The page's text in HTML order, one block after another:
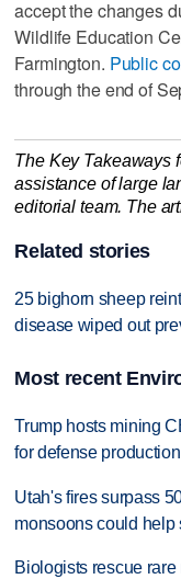
accept the changes
Wildlife Education
Farmington. Public
through the end of
The Key Takeaways
assistance of large
editorial team. The
Related stories
25 bighorn sheep
disease wiped out
Most recent
Trump hosts mining
for defense production
Utah's fires surpass
monsoons could help
Biologists rescue